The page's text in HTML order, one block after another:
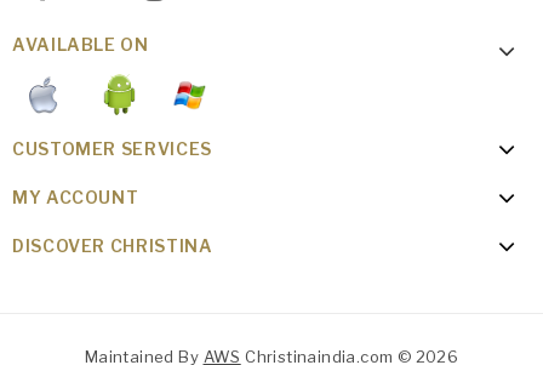
AVAILABLE ON
CUSTOMER SERVICES
MY ACCOUNT
DISCOVER CHRISTINA
Maintained By AWS Christinaindia.com © 2026